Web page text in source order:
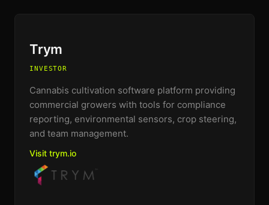
Trym
INVESTOR
Cannabis cultivation software platform providing
commercial growers with tools for compliance
reporting, environmental sensors, crop steering,
and team management.
Visit trym.io